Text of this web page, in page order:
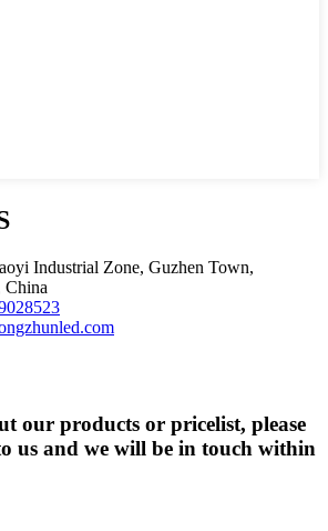
Industrial Zone, Guzhen Town,
China
our products or pricelist, please
us and we will be in touch within